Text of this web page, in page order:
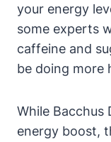
your energy
some experts
caffeine and
be doing more
While Bacchus
energy boost,